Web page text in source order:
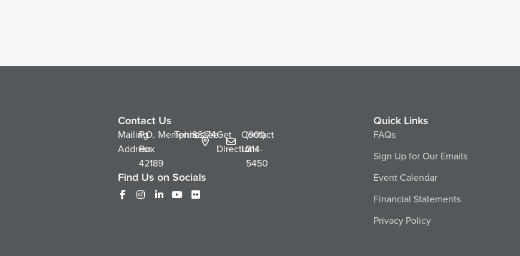
Contact Us
Mailing
Address
P.O.
Box
42189
Memphis,
Tennessee
38174Get
Directions
Contact
Us
(901)
214-
5450
Find Us on Socials
Quick Links
FAQs
Sign Up for Our Emails
Event Calendar
Financial Statements
Privacy Policy